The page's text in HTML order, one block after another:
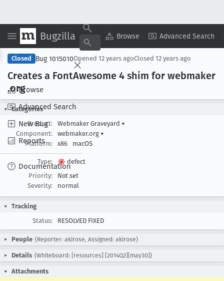
Bugzilla Browse Advanced Search
Browse
Advanced Search
New Bug
Reports
Documentation
Copy Summary ▾ View ▾
Closed Bug 1015010Opened 12 years agoClosed 12 years ago
Creates a FontAwesome 4 shim for webmaker
.org
Categories
Product:
Webmaker Graveyard ▾
Component:
webmaker.org ▾
Platform:
x86 macOS
Type:
defect
Priority:
Not set
Severity:
normal
Tracking
Status:
RESOLVED FIXED
People (Reporter: akirose, Assigned: akirose)
Details (Whiteboard: [resources] [2014Q2][may30])
Attachments